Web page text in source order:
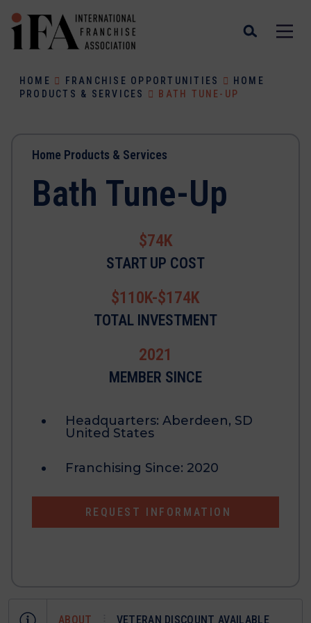
HOME FRANCHISE OPPORTUNITIES
HOME
PRODUCTS & SERVICES
BATH TUNE-UP
Home Products & Services
Bath Tune-Up
$74K
START UP COST
$110K-$174K
TOTAL INVESTMENT
2021
MEMBER SINCE
Headquarters: Aberdeen, SD
United States
Franchising Since: 2020
REQUEST INFORMATION
ABOUT VETERAN DISCOUNT AVAILABLE